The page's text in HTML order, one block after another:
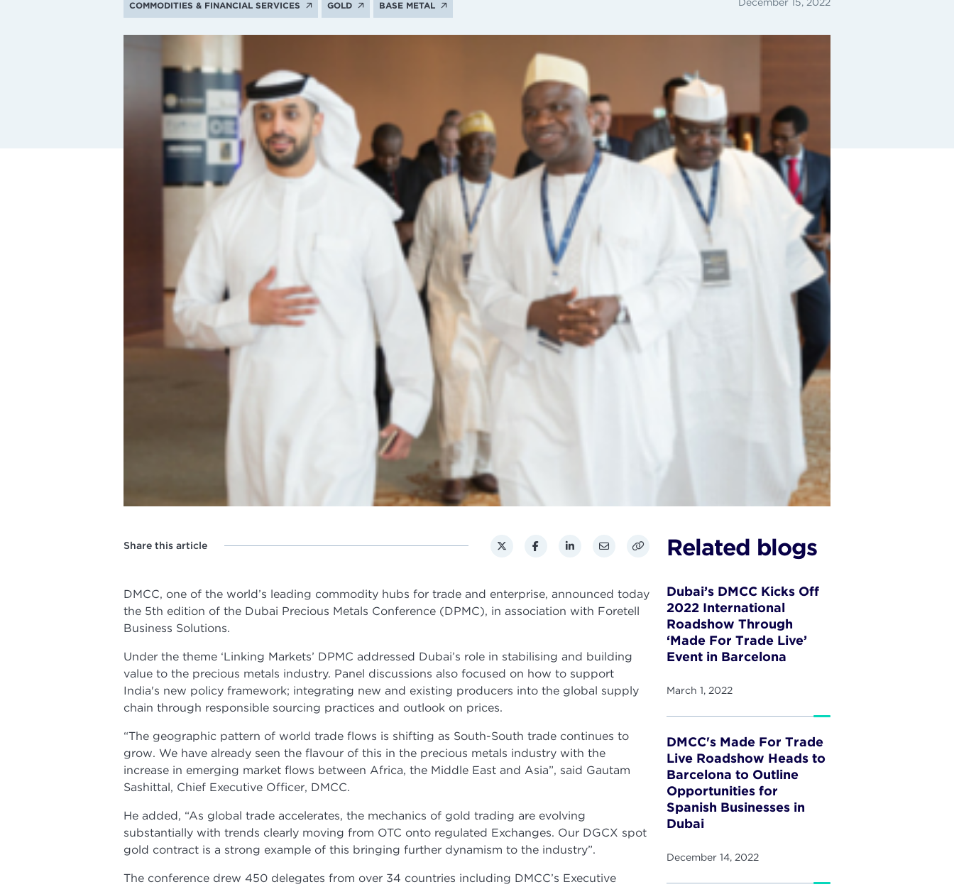
COMMODITIES & FINANCIAL SERVICES GOLD BASE METAL
Share this article
DMCC, one of the world’s leading commodity hubs for trade and enterprise, announced today
the 5th edition of the Dubai Precious Metals Conference (DPMC), in association with Foretell
Business Solutions.
Under the theme ‘Linking Markets’ DPMC addressed Dubai’s role in stabilising and building
value to the precious metals industry. Panel discussions also focused on how to support
India's new policy framework; integrating new and existing producers into the global supply
chain through responsible sourcing practices and outlook on prices.
“The geographic pattern of world trade flows is shifting as South-South trade continues to
grow. We have already seen the flavour of this in the precious metals industry with the
increase in emerging market flows between Africa, the Middle East and Asia”, said Gautam
Sashittal, Chief Executive Officer, DMCC.
He added, “As global trade accelerates, the mechanics of gold trading are evolving
substantially with trends clearly moving from OTC onto regulated Exchanges. Our DGCX spot
gold contract is a strong example of this bringing further dynamism to the industry”.
The conference drew 450 delegates from over 34 countries including DMCC’s Executive
Related blogs
Dubai’s DMCC Kicks Off
2022 International
Roadshow Through
‘Made For Trade Live’
Event in Barcelona
March 1, 2022
DMCC's Made For Trade
Live Roadshow Heads to
Barcelona to Outline
Opportunities for
Spanish Businesses in
Dubai
December 14, 2022